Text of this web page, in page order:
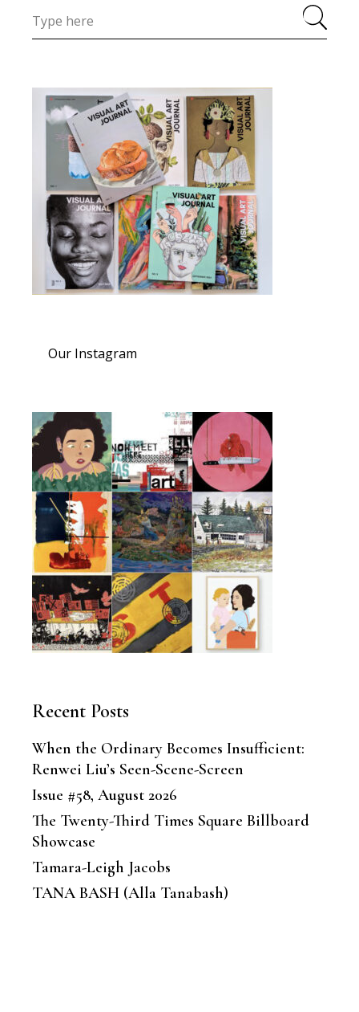
Our Instagram
Recent Posts
When the Ordinary Becomes Insufficient:
Renwei Liu’s Seen-Scene-Screen
Issue #58, August 2026
The Twenty-Third Times Square Billboard
Showcase
Tamara-Leigh Jacobs
TANA BASH (Alla Tanabash)